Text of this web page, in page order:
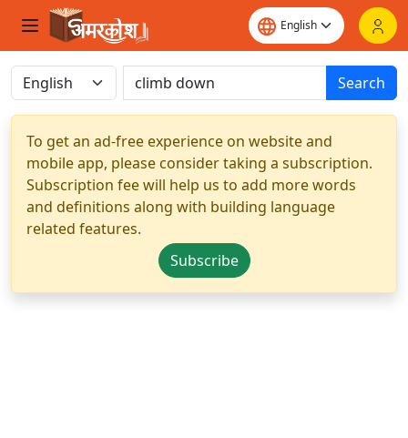
Search
To get an ad-free experience on website and
mobile app, please consider taking a subscription.
Subscription fee will help us to add more words
and definitions along with building language
related features.
Subscribe